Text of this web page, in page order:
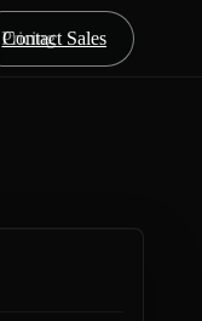
Pricing
Contact Sales